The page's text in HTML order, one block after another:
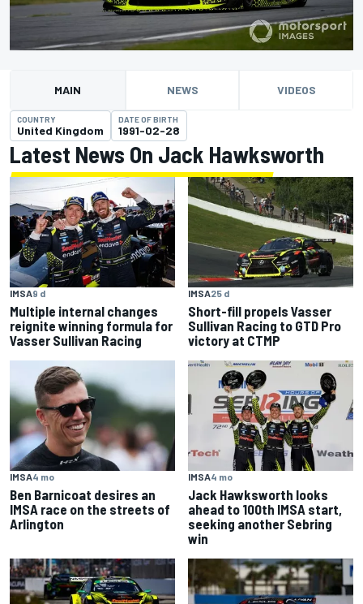
MAIN NEWS VIDEOS
COUNTRY
United Kingdom
DATE OF BIRTH
1991-02-28
Latest News On Jack Hawksworth
IMSA9 d
Multiple internal changes
reignite winning formula for
Vasser Sullivan Racing
IMSA25 d
Short-fill propels Vasser
Sullivan Racing to GTD Pro
victory at CTMP
IMSA4 mo
Ben Barnicoat desires an
IMSA race on the streets of
Arlington
IMSA4 mo
Jack Hawksworth looks
ahead to 100th IMSA start,
seeking another Sebring
win